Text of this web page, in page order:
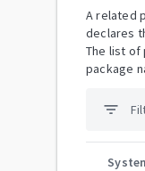
A related
declares
The list of
package
filter_list